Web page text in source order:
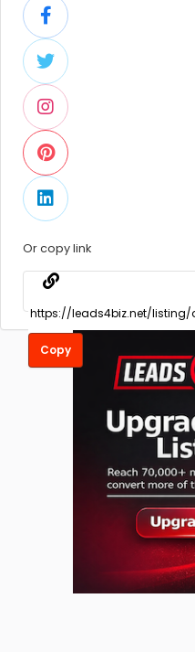
Or copy link
Copy